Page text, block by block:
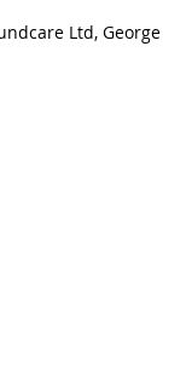
Ltd, George